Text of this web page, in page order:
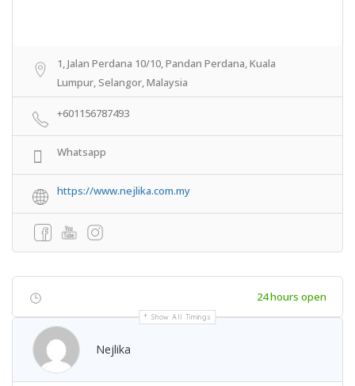
1, Jalan Perdana 10/10, Pandan Perdana, Kuala
Lumpur, Selangor, Malaysia
+601156787493
Whatsapp
https://www.nejlika.com.my
24 hours open
Show All Timings
Nejlika